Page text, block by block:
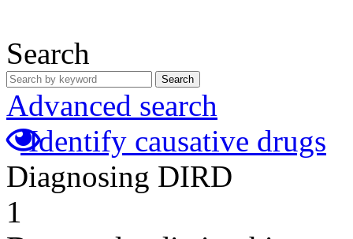
Search
Search
Advanced search
Identify causative drugs
Diagnosing DIRD
1